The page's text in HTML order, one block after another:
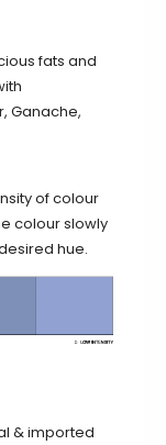
fats and
Ganache,
of colour
colour slowly
hue.
& imported